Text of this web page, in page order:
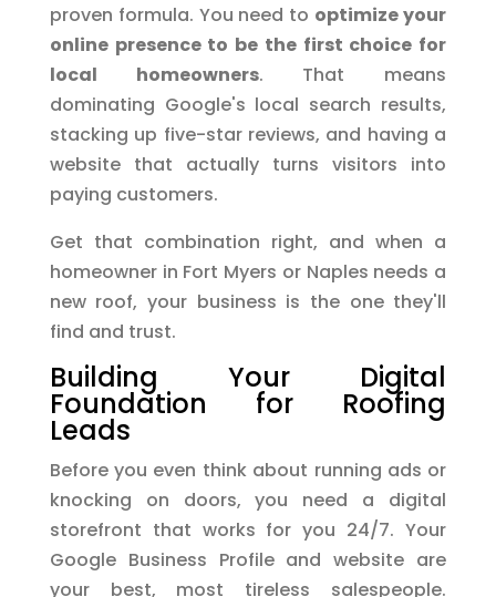
proven formula. You need to optimize your
online presence to be the first choice for
local homeowners. That means
dominating Google's local search results,
stacking up five-star reviews, and having a
website that actually turns visitors into
paying customers.
Get that combination right, and when a
homeowner in Fort Myers or Naples needs a
new roof, your business is the one they'll
find and trust.
Building Your Digital
Foundation for Roofing
Leads
Before you even think about running ads or
knocking on doors, you need a digital
storefront that works for you 24/7. Your
Google Business Profile and website are
your best, most tireless salespeople.